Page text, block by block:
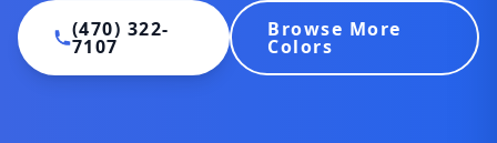
(470) 322-
7107
Browse More
Colors